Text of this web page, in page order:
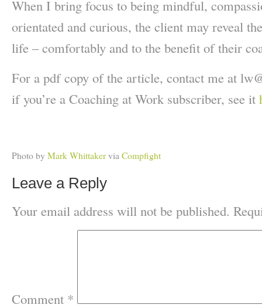
When I bring focus to being mindful,
orientated and curious, the client may reveal
life – comfortably and to the benefit of their
For a pdf copy of the article, contact me at lw
if you’re a Coaching at Work subscriber, see it
Photo by Mark Whittakervia Compfight
Leave a Reply
Your email address will not be published.
Comment *